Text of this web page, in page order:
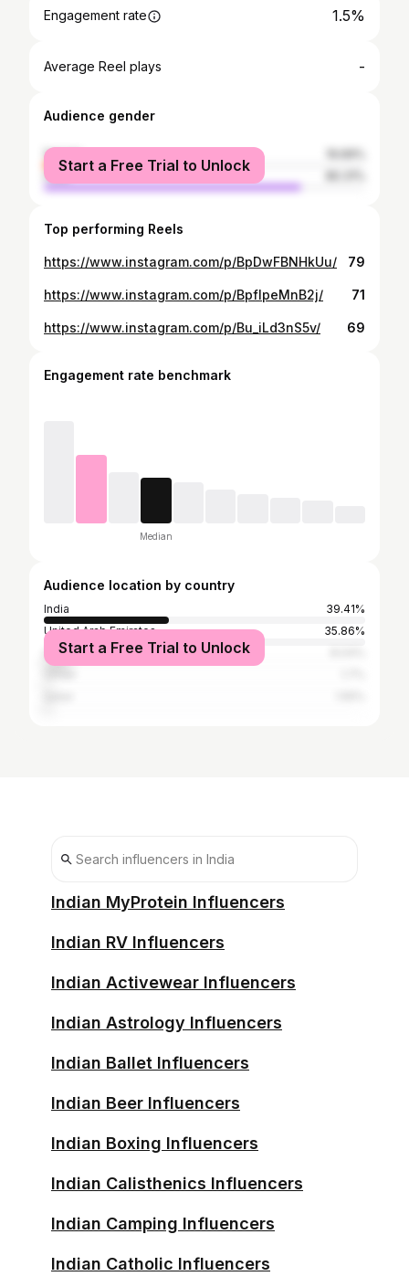
Engagement rate 1.5%
Average Reel plays -
Audience gender
female
male
Start a Free Trial to Unlock
Top performing Reels
https://www.instagram.com/p/BpDwFBNHkUu/ 79
https://www.instagram.com/p/BpfIpeMnB2j/ 71
https://www.instagram.com/p/Bu_iLd3nS5v/ 69
Engagement rate benchmark
Median
Audience location by country
India
39.41%
United Arab Emirates
35.86%
Saudi Arabia
Start a Free Trial to Unlock
Indian MyProtein Influencers
Indian RV Influencers
Indian Activewear Influencers
Indian Astrology Influencers
Indian Ballet Influencers
Indian Beer Influencers
Indian Boxing Influencers
Indian Calisthenics Influencers
Indian Camping Influencers
Indian Catholic Influencers